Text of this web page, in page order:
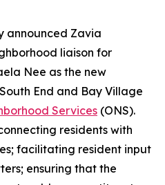
announced Zavia
liaison for
Nee as the new
End and Bay Village
Services (ONS).
residents with
facilitating resident input
ensuring that the